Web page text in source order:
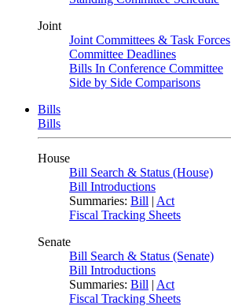
Joint
Joint Committees & Task Forces
Committee Deadlines
Bills In Conference Committee
Side by Side Comparisons
Bills
Bills
House
Bill Search & Status (House)
Bill Introductions
Summaries: Bill | Act
Fiscal Tracking Sheets
Senate
Bill Search & Status (Senate)
Bill Introductions
Summaries: Bill | Act
Fiscal Tracking Sheets